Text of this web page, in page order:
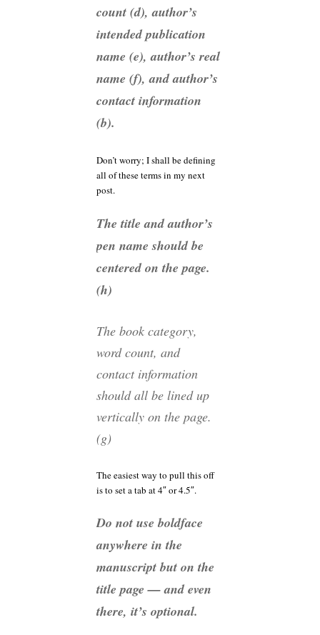
count (d), author’s
intended publication
name (e), author’s real
name (f), and author’s
contact information
(b).
Don’t worry; I shall be defining
all of these terms in my next
post.
The title and author’s
pen name should be
centered on the page.
(h)
The book category,
word count, and
contact information
should all be lined up
vertically on the page.
(g)
The easiest way to pull this off
is to set a tab at 4″ or 4.5″.
Do not use boldface
anywhere in the
manuscript but on the
title page — and even
there, it’s optional.